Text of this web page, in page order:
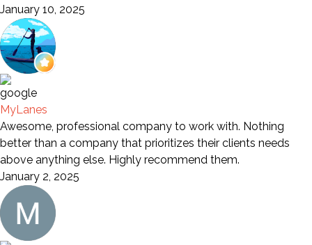
January 10, 2025
MyLanes
Awesome, professional company to work with. Nothing
better than a company that prioritizes their clients needs
above anything else. Highly recommend them.
January 2, 2025